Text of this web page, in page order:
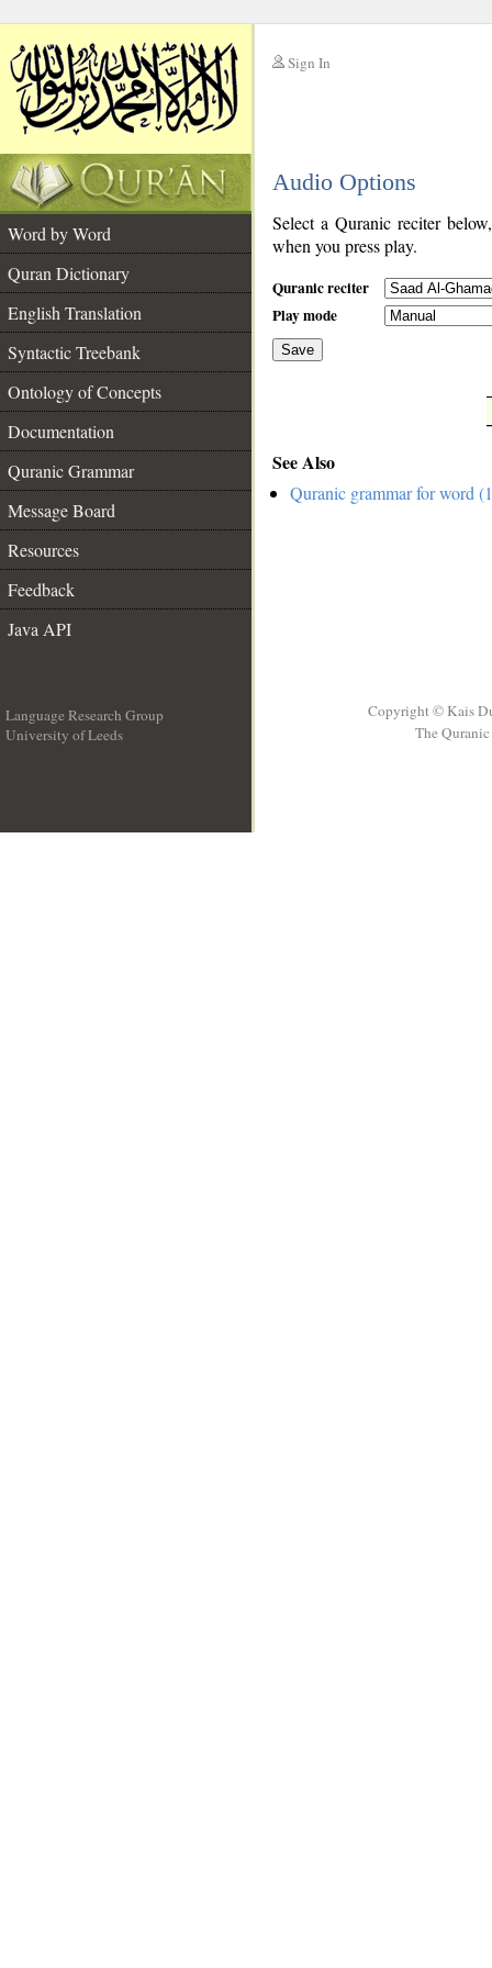
Sign In
Audio Options
Word by Word
Quran Dictionary
English Translation
Syntactic Treebank
Ontology of Concepts
Documentation
Quranic Grammar
Message Board
Resources
Feedback
Java API
Select a Quranic reciter
when you press play.
Quranic reciter
Play mode
Save
See Also
Quranic grammar for word
Language Research Group
University of Leeds
Copyright © Kais
The